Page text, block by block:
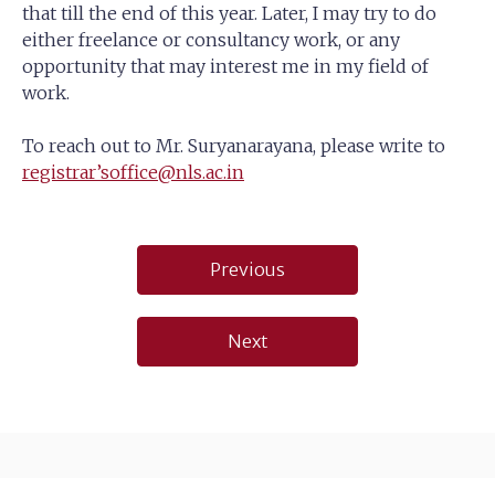
that till the end of this year. Later, I may try to do
either freelance or consultancy work, or any
opportunity that may interest me in my field of
work.
To reach out to Mr. Suryanarayana, please write to
registrar’soffice@nls.ac.in
navigation
Previous
Next